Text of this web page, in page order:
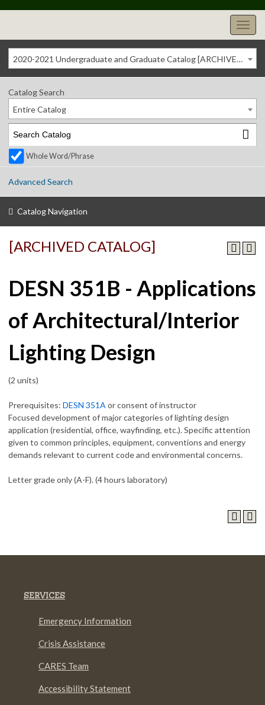
2020-2021 Undergraduate and Graduate Catalog [ARCHIVED CATALOG]
Catalog Search
Entire Catalog
Whole Word/Phrase
Advanced Search
Catalog Navigation
[ARCHIVED CATALOG]
DESN 351B - Applications
of Architectural/Interior
Lighting Design
(2 units)
Prerequisites: DESN 351A or consent of instructor
Focused development of major categories of lighting design
application (residential, office, wayfinding, etc.). Specific attention
given to common principles, equipment, conventions and energy
demands relevant to current code and environmental concerns.
Letter grade only (A-F). (4 hours laboratory)
SERVICES
Emergency Information
Crisis Assistance
CARES Team
Accessibility Statement